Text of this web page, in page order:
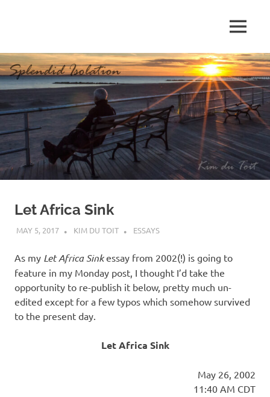
p
e
n
d
i
I
s
MENU
Let Africa Sink
MAY 5, 2017 KIM DU TOIT ESSAYS
As my Let Africa Sinkessay from 2002(!) is going to
feature in my Monday post, I thought I’d take the
opportunity to re-publish it below, pretty much un-
edited except for a few typos which somehow survived
to the present day.
Let Africa Sink
May 26, 2002
11:40 AM CDT